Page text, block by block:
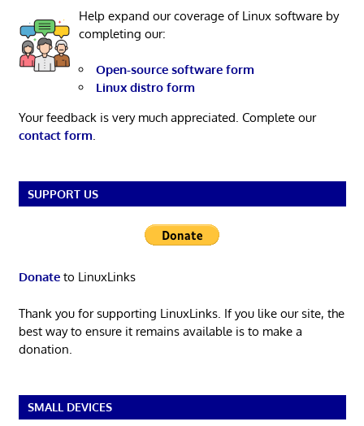
Help expand our coverage of Linux software by
completing our:
Open-source software form
Linux distro form
Your feedback is very much appreciated. Complete our
contact form.
SUPPORT US
Donateto LinuxLinks
Thank you for supporting LinuxLinks. If you like our site, the
best way to ensure it remains available is to make a
donation.
SMALL DEVICES